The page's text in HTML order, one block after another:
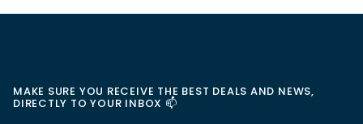
MAKE SURE YOU RECEIVE THE BEST DEALS AND NEWS,
DIRECTLY TO YOUR INBOX 📫